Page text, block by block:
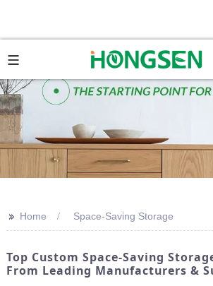
>> Home Space-Saving Storage
Top Custom Space-Saving
From Leading Manufacturers &